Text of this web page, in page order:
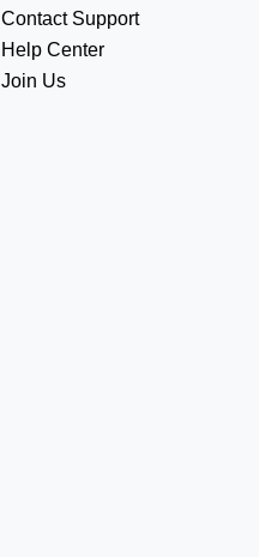
Contact Support
Help Center
Join Us